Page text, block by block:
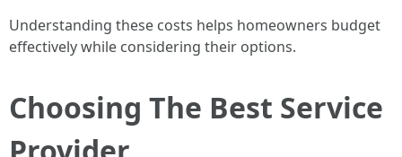
Understanding these costs helps homeowners budget
effectively while considering their options.
Choosing The Best Service